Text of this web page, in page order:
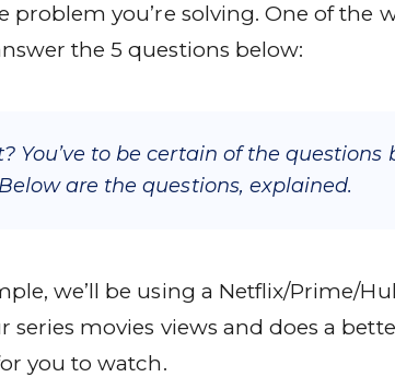
problem you’re solving. One of the
the 5 questions below:
You’ve to be certain of the questions
are the questions, explained.
we’ll be using a Netflix/Prime/
series movies views and does a
you to watch.